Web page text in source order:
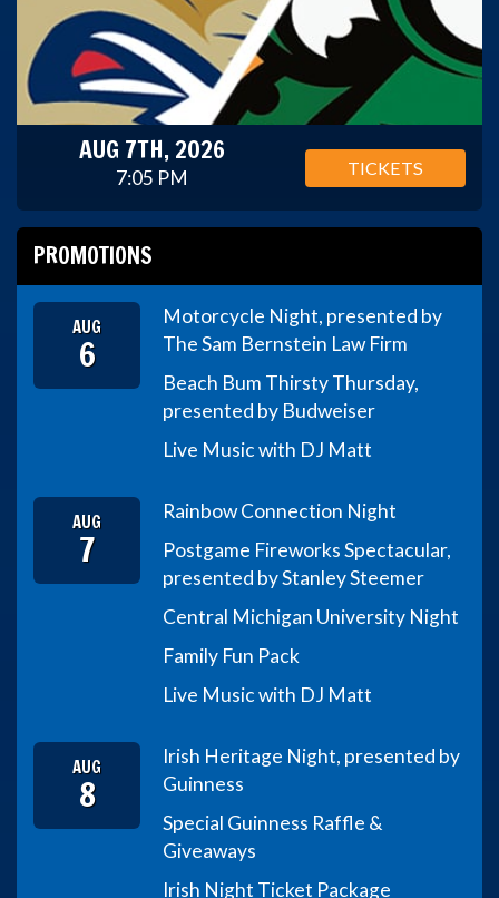
AUG 7TH, 2026
7:05 PM TICKETS
PROMOTIONS
AUG
6
Motorcycle Night, presented by
The Sam Bernstein Law Firm
Beach Bum Thirsty Thursday,
presented by Budweiser
Live Music with DJ Matt
AUG
7
Rainbow Connection Night
Postgame Fireworks Spectacular,
presented by Stanley Steemer
Central Michigan University Night
Family Fun Pack
Live Music with DJ Matt
AUG
8
Irish Heritage Night, presented by
Guinness
Special Guinness Raffle &
Giveaways
Irish Night Ticket Package